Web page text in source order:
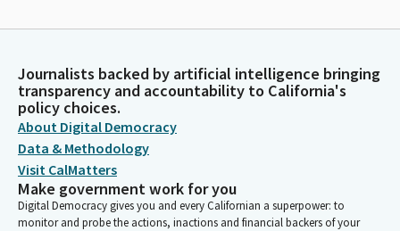
Journalists backed by artificial intelligence bringing
transparency and accountability to California's
policy choices.
About Digital Democracy
Data & Methodology
Visit CalMatters
Make government work for you
Digital Democracy gives you and every Californian a superpower: to
monitor and probe the actions, inactions and financial backers of your